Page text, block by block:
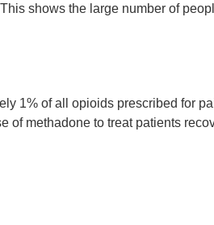
shows the large number of
1% of all opioids prescribed for
of methadone to treat patients